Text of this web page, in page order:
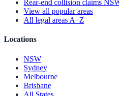
Rear-end collision claims
View all popular areas
All legal areas A–Z
Locations
NSW
Sydney
Melbourne
Brisbane
All States